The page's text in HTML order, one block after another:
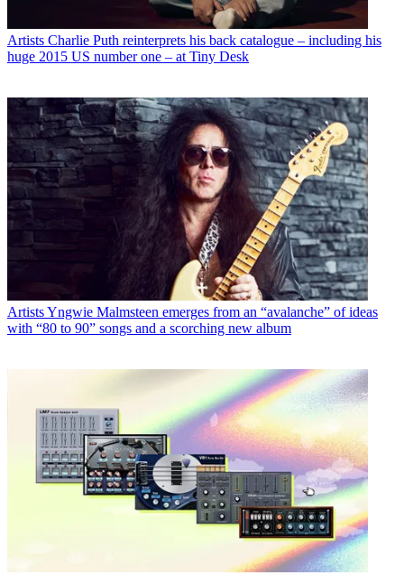
Artists Charlie Puth reinterprets his back catalogue – including his
huge 2015 US number one – at Tiny Desk
ArtistsYngwie Malmsteen emerges from an “avalanche” of ideas
with “80 to 90” songs and a scorching new album